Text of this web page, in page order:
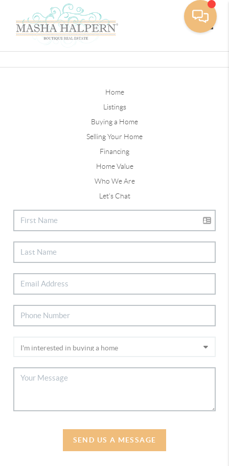
Home
Listings
Buying a Home
Selling Your Home
Financing
Home Value
Who We Are
Let's Chat
SEND US A MESSAGE